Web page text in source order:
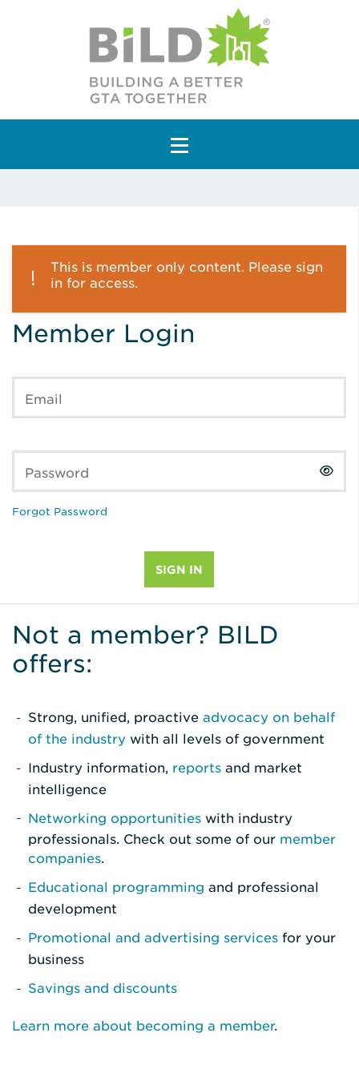
Main Navigation
This is member only content. Please sign
in for access.
Member Login
Email
Password
Forgot Password
Not a member? BILD
offers:
Strong, unified, proactive advocacy on behalf
of the industry with all levels of government
Industry information, reports and market
intelligence
Networking opportunities with industry
professionals. Check out some of our member
companies.
Educational programming and professional
development
Promotional and advertising services for your
business
Savings and discounts
Learn more about becoming a member.